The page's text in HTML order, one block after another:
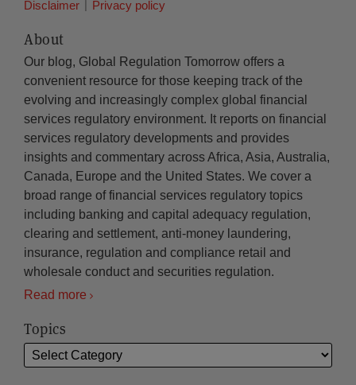
Disclaimer Privacy policy
About
Our blog, Global Regulation Tomorrow offers a
convenient resource for those keeping track of the
evolving and increasingly complex global financial
services regulatory environment. It reports on financial
services regulatory developments and provides
insights and commentary across Africa, Asia, Australia,
Canada, Europe and the United States. We cover a
broad range of financial services regulatory topics
including banking and capital adequacy regulation,
clearing and settlement, anti-money laundering,
insurance, regulation and compliance retail and
wholesale conduct and securities regulation.
Read more
Topics